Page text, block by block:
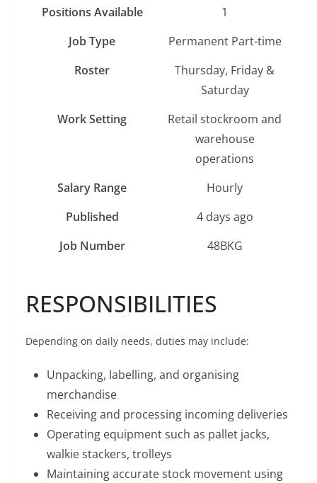
Positions Available
1
Job Type
Permanent Part-time
Roster
Thursday, Friday &
Saturday
Work Setting
Retail stockroom and
warehouse
operations
Salary Range
Hourly
Published
4 days ago
Job Number
48BKG
RESPONSIBILITIES
Depending on daily needs, duties may include:
Unpacking, labelling, and organising
merchandise
Receiving and processing incoming deliveries
Operating equipment such as pallet jacks,
walkie stackers, trolleys
Maintaining accurate stock movement using